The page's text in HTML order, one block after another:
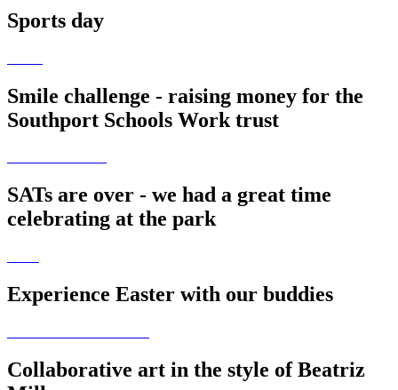
Sports day
Smile challenge - raising money for the
Southport Schools Work trust
SATs are over - we had a great time
celebrating at the park
Experience Easter with our buddies
Collaborative art in the style of Beatriz